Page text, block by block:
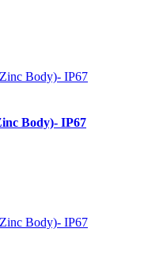
Body)- IP67